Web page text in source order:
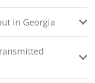
in Georgia